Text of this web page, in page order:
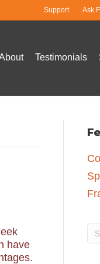
Support Ask
Testimonials
have